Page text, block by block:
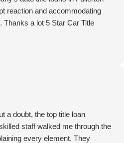
reaction and accommodating
Thanks a lot 5 Star Car Title
a doubt, the top title loan
staff walked me through the
every element. They